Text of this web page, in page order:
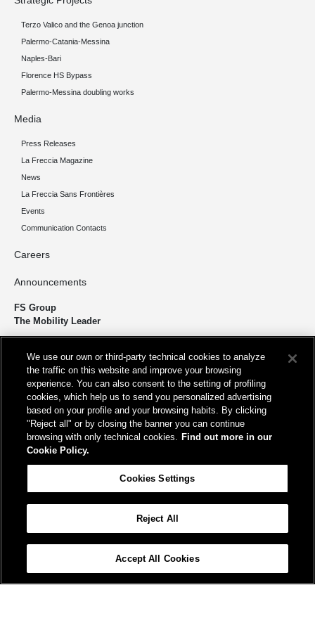
Terzo Valico and the Genoa junction
Palermo-Catania-Messina
Naples-Bari
Florence HS Bypass
Palermo-Messina doubling works
Media
Press Releases
La Freccia Magazine
News
La Freccia Sans Frontières
Events
Communication Contacts
Careers
Announcements
FS Group
The Mobility Leader
sustainably. We’re shortening the distance for the development and
growth of our country.
Piazza della Croce Rossa, 1 00161 - Rome
© FS Italiane Group 2025
Protection of personal data
Vat n. 06359501001
We use our own or third-party technical cookies to analyze
the traffic on this website and improve your browsing
experience. You can also consent to the setting of profiling
cookies, which help us to send you personalized advertising
based on your profile and your browsing habits. By clicking
"Reject all" or by closing the banner you can continue
browsing with only technical cookies. Find out more in our
Cookie Policy.
Cookies Settings
Reject All
Accept All Cookies